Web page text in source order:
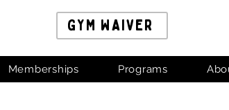
GYM WAIVER
Memberships Programs